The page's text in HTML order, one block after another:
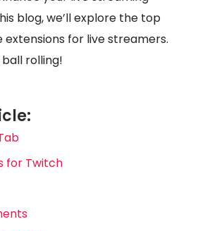
blog, we’ll explore the top
extensions for live streamers.
ball rolling!
for Twitch